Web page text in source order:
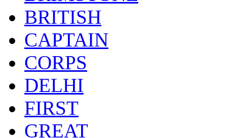
BRITISH
CAPTAIN
CORPS
DELHI
FIRST
GREAT